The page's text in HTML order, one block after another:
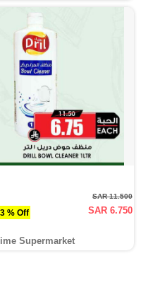
41.3 % Off
SAR 11.500
SAR 6.750
Supermarket